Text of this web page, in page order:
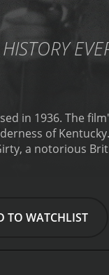
in 1936. The
of
a notorious
a group of
from both
TO WATCHLIST